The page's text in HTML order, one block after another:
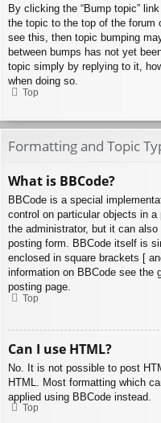
By clicking the “Bump topic”
the topic to the top of the forum
see this, then topic bumping
between bumps has not yet
topic simply by replying to it,
when doing so.
Top
Formatting and Topic
What is BBCode?
BBCode is a special
control on particular objects in
the administrator, but it can
posting form. BBCode itself is
enclosed in square brackets [
information on BBCode see the
posting page.
Top
Can I use HTML?
No. It is not possible to post
HTML. Most formatting which
applied using BBCode instead.
Top